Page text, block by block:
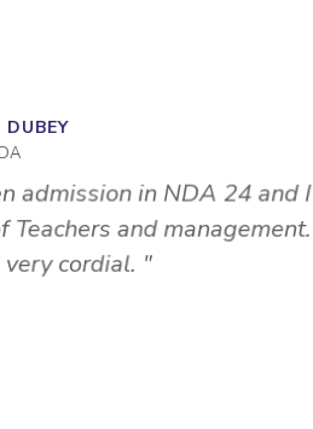
DUBEY
admission in NDA 24 and I
and management.
cordial. "